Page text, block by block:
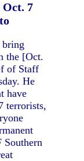
7
the [Oct.
of Staff
He
have
terrorists,
Southern